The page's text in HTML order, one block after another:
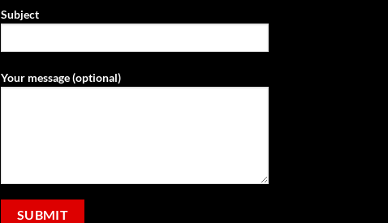
Subject
Your message (optional)